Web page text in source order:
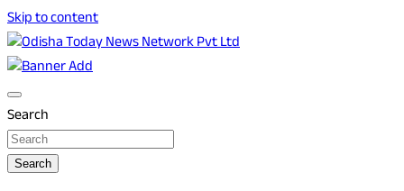
Skip to content
Odisha Today News Network Pvt Ltd
Odisha Today
Search
Search